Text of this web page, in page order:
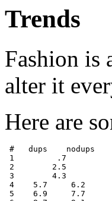
Trends
Fashion is
alter it
Here are
#   dups    nodups
1         .7
2        2.5
3        4.3
4    5.7     6.2
5    6.9     7.7